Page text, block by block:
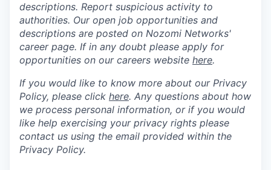
descriptions. Report suspicious activity to
authorities. Our open job opportunities and
descriptions are posted on Nozomi Networks'
career page. If in any doubt please apply for
opportunities on our careers website here.
If you would like to know more about our Privacy
Policy, please click here. Any questions about how
we process personal information, or if you would
like help exercising your privacy rights please
contact us using the email provided within the
Privacy Policy.